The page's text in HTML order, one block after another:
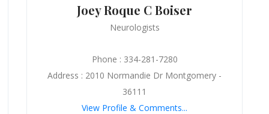
Joey Roque C Boiser
Neurologists
Phone : 334-281-7280
Address : 2010 Normandie Dr Montgomery -
36111
View Profile & Comments...